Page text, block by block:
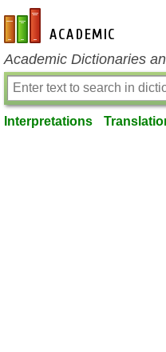
en-academic.com
Academic Dictionaries
Interpretations